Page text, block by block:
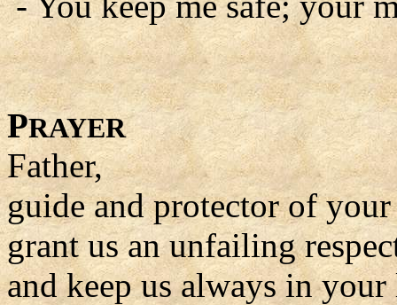
PRAYER
Father,
guide and protector of
grant us an unfailing
and keep us always in